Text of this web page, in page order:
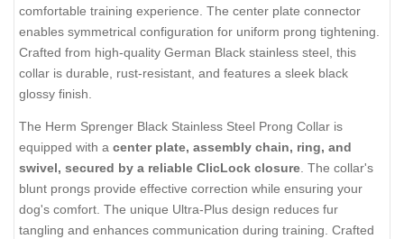
comfortable training experience. The center plate connector
enables symmetrical configuration for uniform prong tightening.
Crafted from high-quality German Black stainless steel, this
collar is durable, rust-resistant, and features a sleek black
glossy finish.
The Herm Sprenger Black Stainless Steel Prong Collar is
equipped with a center plate, assembly chain, ring, and
swivel, secured by a reliable ClicLock closure . The collar's
blunt prongs provide effective correction while ensuring your
dog's comfort. The unique Ultra-Plus design reduces fur
tangling and enhances communication during training. Crafted